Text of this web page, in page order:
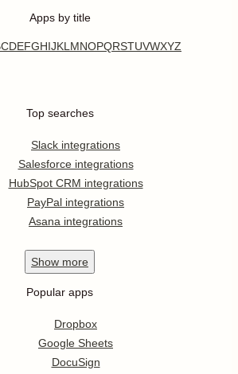
Apps by title
CDEFGHIJKL MNOPQRSTUVWXYZ
Top searches
Slack integrations
Salesforce integrations
HubSpot CRM integrations
PayPal integrations
Asana integrations
Show more
Popular apps
Dropbox
Google Sheets
DocuSign